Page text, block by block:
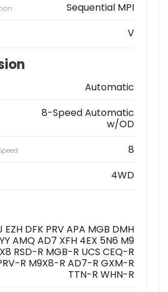
Sequential MPI
V
Automatic
8-Speed Automatic
w/OD
8
4WD
EZH DFK PRV APA MGB DMH
AMQ AD7 XFH 4EX 5N6 M9
X8 RSD-R MGB-R UCS CEQ-R
R M9X8-R AD7-R GXM-R
TTN-R WHN-R